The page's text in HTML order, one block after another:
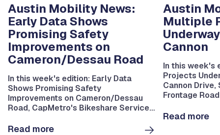
Austin Mobility News:
Early Data Shows
Promising Safety
Improvements on
Cameron/Dessau Road
In this week's edition: Early Data
Shows Promising Safety
Improvements on Cameron/Dessau
Road, CapMetro's Bikeshare Service
Bridge Installation Underway in East
Read more
Austin
Multiple
Cannon
In this week's
Projects
Cannon Drive,
Frontage
Bartholomew
Read more